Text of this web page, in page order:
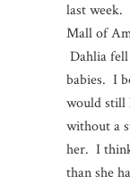
last week.
Mall of
Dahlia
babies. I
would
without a
her. I
than she